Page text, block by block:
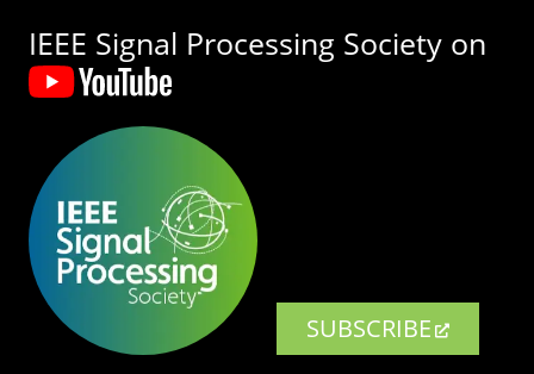
IEEE Signal Processing Society on
SUBSCRIBE